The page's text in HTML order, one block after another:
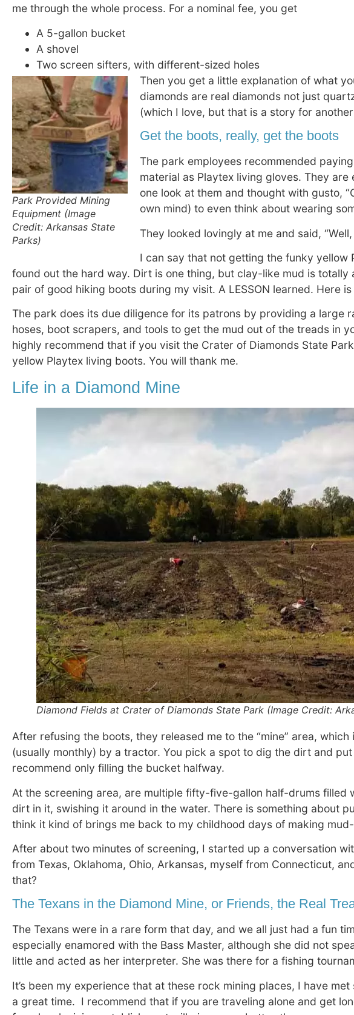
me through the whole process. For a nominal fee, you get
A 5-gallon bucket
A shovel
Two screen sifters, with different-sized holes
Park Provided Mining
Equipment (Image
Credit: Arkansas State
Parks)
Then you get a little explanation of what
diamonds are real diamonds not just
(which I love, but that is a story for
Get the boots, really, get the boots
The park employees recommended
material as Playtex living gloves. They
one look at them and thought with gusto,
own mind) to even think about wearing
They looked lovingly at me and said,
I can say that not getting the funky
found out the hard way. Dirt is one thing, but clay-like mud is
pair of good hiking boots during my visit. A LESSON learned. Here is
The park does its due diligence for its patrons by providing a large
hoses, boot scrapers, and tools to get the mud out of the treads in
highly recommend that if you visit the Crater of Diamonds State
yellow Playtex living boots. You will thank me.
Life in a Diamond Mine
Diamond Fields at Crater of Diamonds State Park (Image Credit:
After refusing the boots, they released me to the “mine” area,
(usually monthly) by a tractor. You pick a spot to dig the dirt and
recommend only filling the bucket halfway.
At the screening area, are multiple fifty-five-gallon half-drums
dirt in it, swishing it around in the water. There is something about
think it kind of brings me back to my childhood days of making
After about two minutes of screening, I started up a conversation
from Texas, Oklahoma, Ohio, Arkansas, myself from Connecticut,
that?
The Texans in the Diamond Mine, or Friends, the Real
The Texans were in a rare form that day, and we all just had a fun
especially enamored with the Bass Master, although she did not
little and acted as her interpreter. She was there for a fishing
It’s been my experience that at these rock mining places, I have
a great time. I recommend that if you are traveling alone and get